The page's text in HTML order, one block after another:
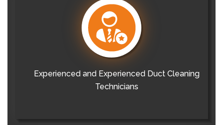
Experienced and Experienced Duct Cleaning
Technicians